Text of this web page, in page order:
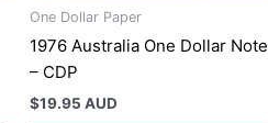
One Dollar Paper
1976 Australia One Dollar Note
– CDP
$19.95 AUD